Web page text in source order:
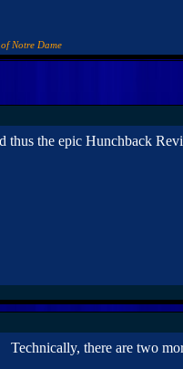
Notre Dame
thus the epic Hunchback
Technically, there are two